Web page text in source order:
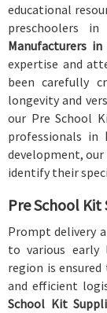
educational
preschoolers in
Manufacturers in
expertise and
been carefully
longevity and
our Pre School
professionals in
development,
identify their
Pre School Kit
Prompt delivery
to various early
region is
and efficient
School Kit